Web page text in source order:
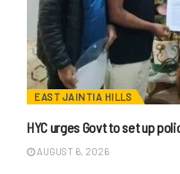
EAST JAINTIA HILLS
HYC urges Govt to set up
AUGUST 6, 2026